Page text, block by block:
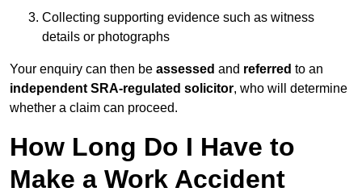
Collecting supporting evidence such as witness
details or photographs
Your enquiry can then be assessed and referred to an
independent SRA-regulated solicitor, who will determine
whether a claim can proceed.
How Long Do I Have to
Make a Work Accident